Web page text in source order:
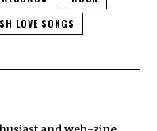
LOVE SONGS